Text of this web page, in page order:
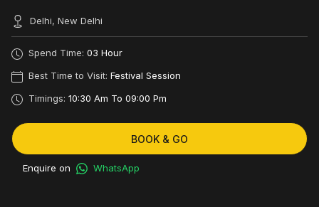
Delhi, New Delhi
Spend Time: 03 Hour
Best Time to Visit: Festival Session
Timings: 10:30 Am To 09:00 Pm
BOOK & GO
Enquire on WhatsApp